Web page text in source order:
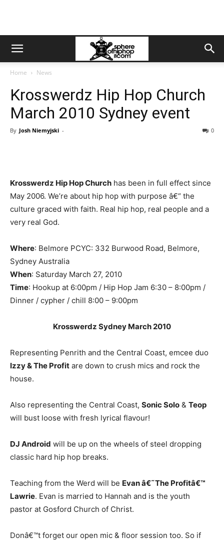
Home News
Krosswerdz Hip Hop Church
March 2010 Sydney event
By Josh Niemyjski - 0
Krosswerdz Hip Hop Church has been in full effect since
May 2006. We’re about hip hop with purpose â€“ the
culture graced with faith. Real hip hop, real people and a
very real God.
Where: Belmore PCYC: 332 Burwood Road, Belmore,
Sydney Australia
When: Saturday March 27, 2010
Time: Hookup at 6:00pm / Hip Hop Jam 6:30 – 8:00pm /
Dinner / cypher / chill 8:00 – 9:00pm
Krosswerdz Sydney March 2010
Representing Penrith and the Central Coast, emcee duo
Izzy & The Profit are down to crush mics and rock the
house.
Also representing the Central Coast, Sonic Solo & Teop
will bust loose with fresh lyrical flavour!
DJ Android will be up on the wheels of steel dropping
classic hard hip hop breaks.
Teaching from the Werd will be Evan â€˜The Profitâ€™
Lawrie. Evan is married to Hannah and is the youth
pastor at Gosford Church of Christ.
Donâ€™t forget our open mic & floor session too. So if